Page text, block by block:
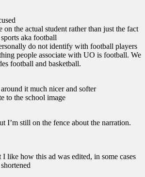
on the actual student rather than just the fact
aka football
do not identify with football players
people associate with UO is football. We
football and basketball.
it much nicer and softer
to the school image
I’m still on the fence about the narration.
I like how this ad was edited, in some cases